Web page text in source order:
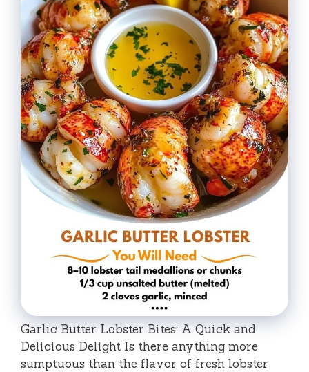
Garlic Butter Lobster Bites: A Quick and
Delicious Delight Is there anything more
sumptuous than the flavor of fresh lobster